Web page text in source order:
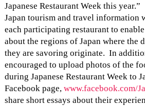
Japanese Restaurant Week this year.”
Japan tourism and travel information
each participating restaurant to
about the regions of Japan where the
they are savoring originate. In
encouraged to upload photos of the
during Japanese Restaurant Week to
Facebook page, www.facebook.com/
share short essays about their